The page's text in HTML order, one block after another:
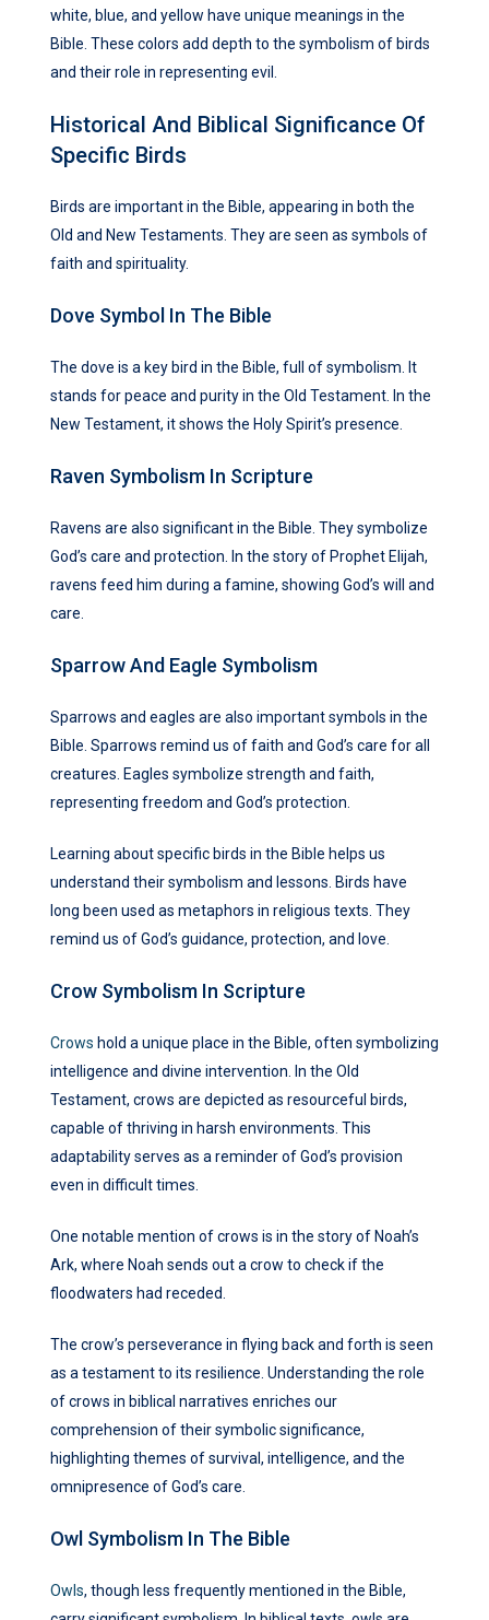
white, blue, and yellow have unique meanings in the
Bible. These colors add depth to the symbolism of birds
and their role in representing evil.
Historical And Biblical Significance Of
Specific Birds
Birds are important in the Bible, appearing in both the
Old and New Testaments. They are seen as symbols of
faith and spirituality.
Dove Symbol In The Bible
The dove is a key bird in the Bible, full of symbolism. It
stands for peace and purity in the Old Testament. In the
New Testament, it shows the Holy Spirit’s presence.
Raven Symbolism In Scripture
Ravens are also significant in the Bible. They symbolize
God’s care and protection. In the story of Prophet Elijah,
ravens feed him during a famine, showing God’s will and
care.
Sparrow And Eagle Symbolism
Sparrows and eagles are also important symbols in the
Bible. Sparrows remind us of faith and God’s care for all
creatures. Eagles symbolize strength and faith,
representing freedom and God’s protection.
Learning about specific birds in the Bible helps us
understand their symbolism and lessons. Birds have
long been used as metaphors in religious texts. They
remind us of God’s guidance, protection, and love.
Crow Symbolism In Scripture
Crows hold a unique place in the Bible, often symbolizing
intelligence and divine intervention. In the Old
Testament, crows are depicted as resourceful birds,
capable of thriving in harsh environments. This
adaptability serves as a reminder of God’s provision
even in difficult times.
One notable mention of crows is in the story of Noah’s
Ark, where Noah sends out a crow to check if the
floodwaters had receded.
The crow’s perseverance in flying back and forth is seen
as a testament to its resilience. Understanding the role
of crows in biblical narratives enriches our
comprehension of their symbolic significance,
highlighting themes of survival, intelligence, and the
omnipresence of God’s care.
Owl Symbolism In The Bible
Owls, though less frequently mentioned in the Bible,